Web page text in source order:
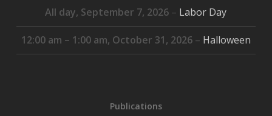
All day, September 7, 2026 – Labor Day
12:00 am – 1:00 am, October 31, 2026– Halloween
Publications